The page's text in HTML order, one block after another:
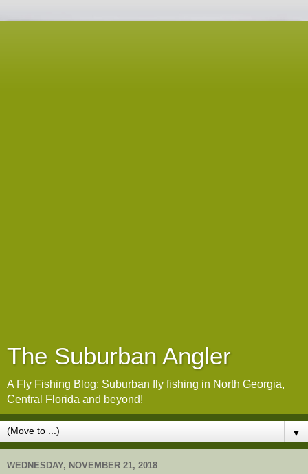
The Suburban Angler
A Fly Fishing Blog: Suburban fly fishing in North Georgia,
Central Florida and beyond!
▼
WEDNESDAY, NOVEMBER 21, 2018